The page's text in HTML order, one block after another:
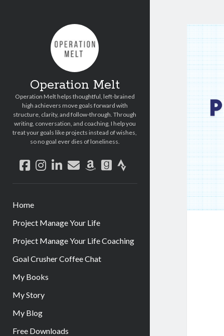
Operation Melt
Operation Melt helps thoughtful, left-brained
high achievers move goals forward with
structure, clarity, and follow-through. Through
writing, conversation, and coaching, I help you
treat your goals like projects instead of wishes,
so no goal ever dies of loneliness.
facebook
instagram
linkedin
emailamazongoodreads
strava
Home
Project Manage Your Life
Project Manage Your Life Coaching
Goal Crusher Coffee Chat
My Books
My Story
My Blog
Free Downloads